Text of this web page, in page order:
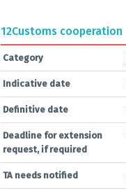
12Customs cooperation
Category
Indicative date
Definitive date
Deadline for extension
request, if required
TA needs notified